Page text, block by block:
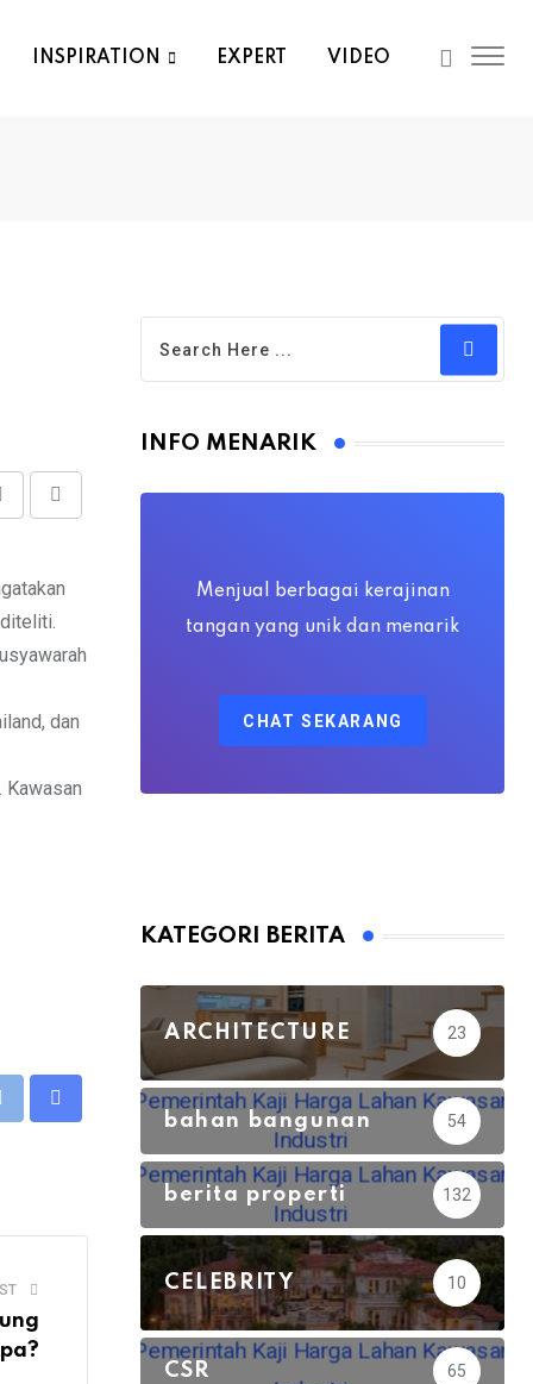
INSPIRATION EXPERT VIDEO
Print
Share
Email
dan
Kawasan
Print
Share
INFO MENARIK
Menjual berbagai kerajinan
tangan yang unik dan menarik
CHAT SEKARANG
KATEGORI BERITA
ARCHITECTURE 23
bahan bangunan 54
berita properti 132
CELEBRITY 10
CSR 65